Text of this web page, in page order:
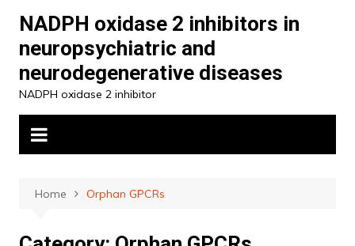
content
NADPH oxidase 2 inhibitors in
neuropsychiatric and
neurodegenerative diseases
NADPH oxidase 2 inhibitor
Home Orphan GPCRs